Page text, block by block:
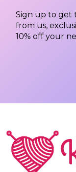
Sign up to get
from us,
10% off your